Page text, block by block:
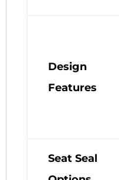
Design
Features
Seat Seal